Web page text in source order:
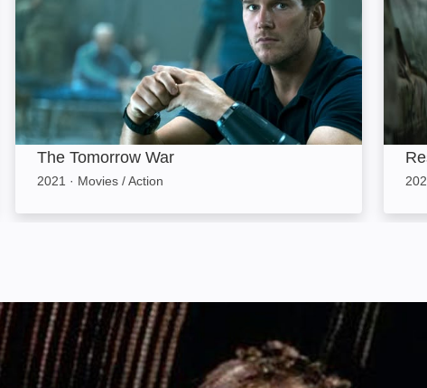
The Tomorrow War
2021 · Movies / Action